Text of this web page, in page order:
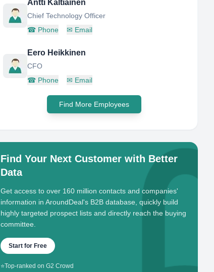
Antti Kaltiainen
Chief Technology Officer
☎ Phone ✉ Email
Eero Heikkinen
CFO
☎ Phone ✉ Email
Find More Employees
Find Your Next Customer with Better
Data
Get access to over 160 million contacts and companies'
information in AroundDeal's B2B database, quickly build
highly targeted prospect lists and directly reach the buying
committee.
Start for Free
⭐Top-ranked on G2 Crowd